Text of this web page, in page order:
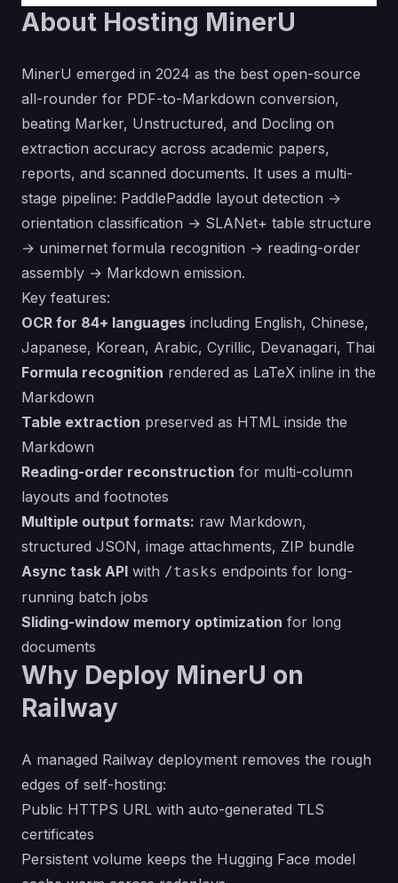
About Hosting MinerU
MinerU emerged in 2024 as the best open-source
all-rounder for PDF-to-Markdown conversion,
beating Marker, Unstructured, and Docling on
extraction accuracy across academic papers,
reports, and scanned documents. It uses a multi-
stage pipeline: PaddlePaddle layout detection →
orientation classification → SLANet+ table structure
→ unimernet formula recognition → reading-order
assembly → Markdown emission.
Key features:
OCR for 84+ languages including English, Chinese,
Japanese, Korean, Arabic, Cyrillic, Devanagari, Thai
Formula recognition rendered as LaTeX inline in the
Markdown
Table extraction preserved as HTML inside the
Markdown
Reading-order reconstruction for multi-column
layouts and footnotes
Multiple output formats: raw Markdown,
structured JSON, image attachments, ZIP bundle
Async task API with /tasks endpoints for long-
running batch jobs
Sliding-window memory optimization for long
documents
Why Deploy MinerU on
Railway
A managed Railway deployment removes the rough
edges of self-hosting:
Public HTTPS URL with auto-generated TLS
certificates
Persistent volume keeps the Hugging Face model